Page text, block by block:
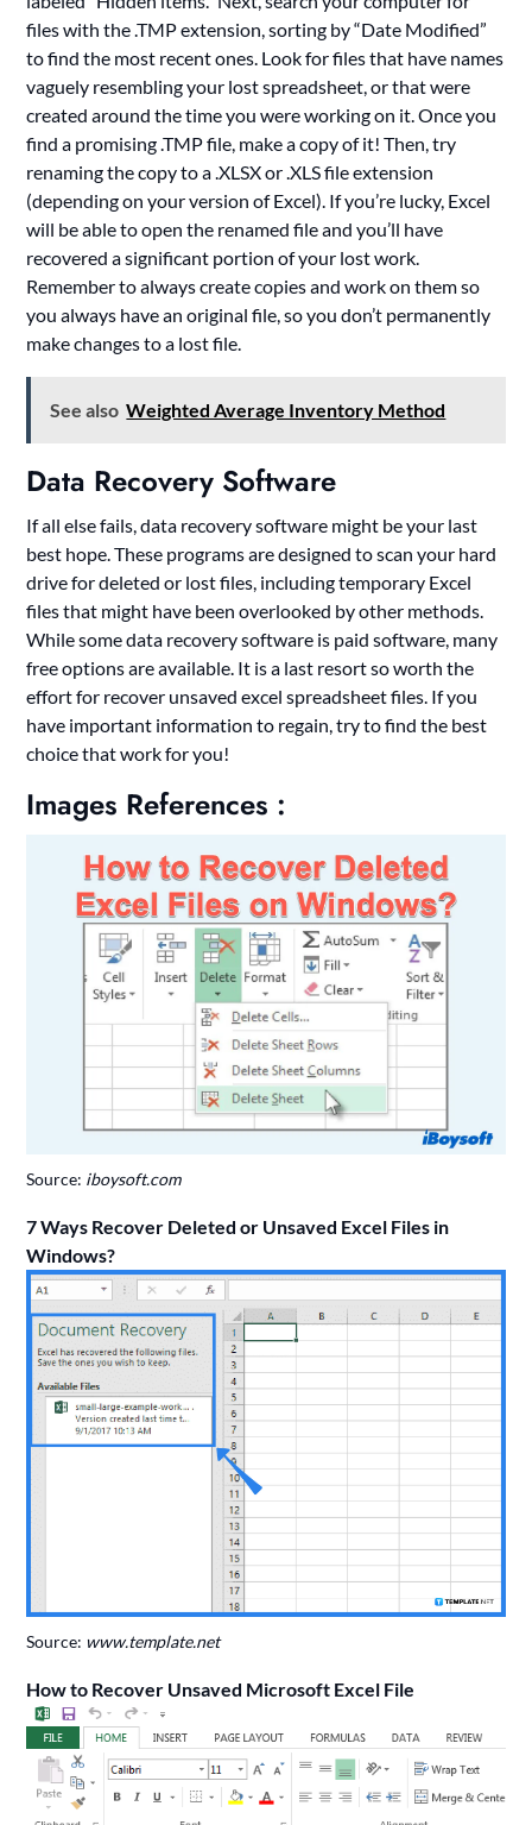
files with the .TMP extension, sorting by “Date Modified”
to find the most recent ones. Look for files that have names
vaguely resembling your lost spreadsheet, or that were
created around the time you were working on it. Once you
find a promising .TMP file, make a copy of it! Then, try
renaming the copy to a .XLSX or .XLS file extension
(depending on your version of Excel). If you’re lucky, Excel
will be able to open the renamed file and you’ll have
recovered a significant portion of your lost work.
Remember to always create copies and work on them so
you always have an original file, so you don’t permanently
make changes to a lost file.
See also Weighted Average Inventory Method
Data Recovery Software
If all else fails, data recovery software might be your last
best hope. These programs are designed to scan your hard
drive for deleted or lost files, including temporary Excel
files that might have been overlooked by other methods.
While some data recovery software is paid software, many
free options are available. It is a last resort so worth the
effort for recover unsaved excel spreadsheet files. If you
have important information to regain, try to find the best
choice that work for you!
Images References :
Source: iboysoft.com
7 Ways Recover Deleted or Unsaved Excel Files in
Windows?
Source: www.template.net
How to Recover Unsaved Microsoft Excel File